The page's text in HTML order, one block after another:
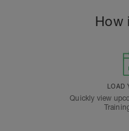
How
LOAD
Quickly view